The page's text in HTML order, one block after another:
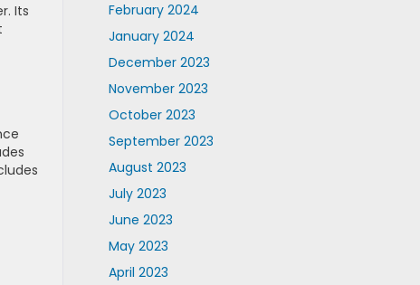
Its
February 2024
January 2024
December 2023
November 2023
October 2023
September 2023
August 2023
July 2023
June 2023
May 2023
April 2023